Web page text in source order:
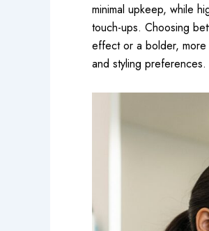
minimal upkeep, while
touch-ups. Choosing
effect or a bolder, more
and styling preferences.